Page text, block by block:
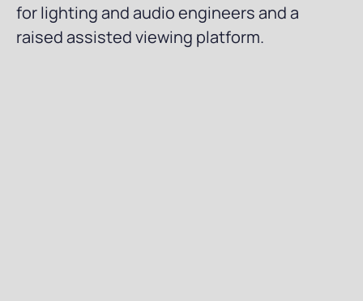
for lighting and audio engineers and a
raised assisted viewing platform.